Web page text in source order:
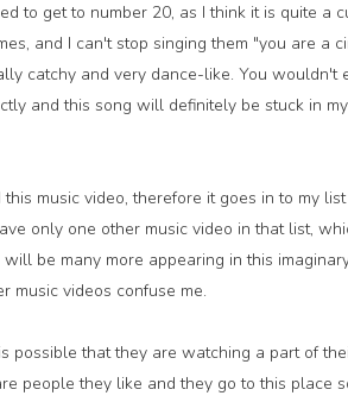
to get to number 20, as I think it is quite a
and I can't stop singing them "you are a
catchy and very dance-like. You wouldn't
and this song will definitely be stuck in
music video, therefore it goes in to my
only one other music video in that list,
be many more appearing in this
music videos confuse me.
possible that they are watching a part of
people they like and they go to this place